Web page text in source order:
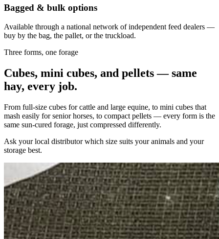
Bagged & bulk options
Available through a national network of independent feed dealers —
buy by the bag, the pallet, or the truckload.
Three forms, one forage
Cubes, mini cubes, and pellets — same
hay, every job.
From full-size cubes for cattle and large equine, to mini cubes that
mash easily for senior horses, to compact pellets — every form is the
same sun-cured forage, just compressed differently.
Ask your local distributor which size suits your animals and your
storage best.